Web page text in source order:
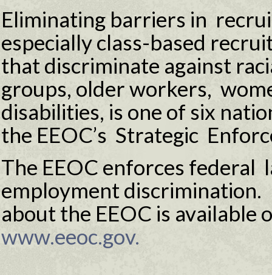
Eliminating barriers in
especially class-based
that discriminate against
groups, older workers,
disabilities, is one of six
the EEOC’s Strategic
The EEOC enforces federal
employment
about the EEOC is available
www.eeoc.gov.